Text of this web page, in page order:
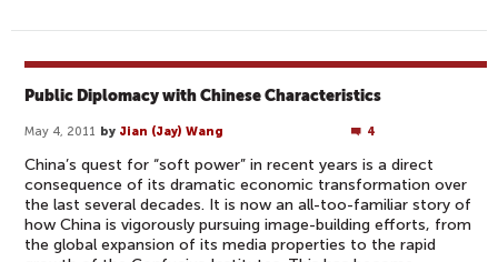
Public Diplomacy with Chinese Characteristics
May 4, 2011 by Jian (Jay) Wang 4
China’s quest for “soft power” in recent years is a direct
consequence of its dramatic economic transformation over
the last several decades. It is now an all-too-familiar story of
how China is vigorously pursuing image-building efforts, from
the global expansion of its media properties to the rapid